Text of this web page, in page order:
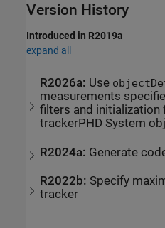
Version History
Introduced in R2019a
expand all
R2026a: Use
measurements specified as row-oriented
filters and initialization
trackerPHD System
R2024a: Generate
R2022b: Specify
tracker